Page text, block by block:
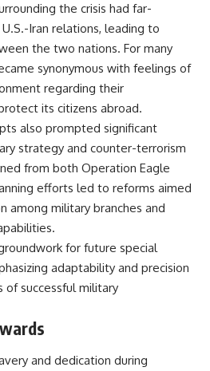
the crisis had far-
Iran relations, leading to
the two nations. For many
synonymous with feelings of
regarding their
its citizens abroad.
also prompted significant
strategy and counter-terrorism
from both Operation Eagle
efforts led to reforms aimed
among military branches and
for future special
adaptability and precision
of successful military
and dedication during